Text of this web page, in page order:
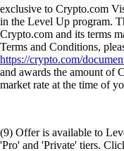
exclusive to Crypto.com
in the Level Up program.
Crypto.com and its terms
Terms and Conditions,
https://crypto.com/
and awards the amount of
market rate at the time of
(9) Offer is available to
'Pro' and 'Private' tiers.